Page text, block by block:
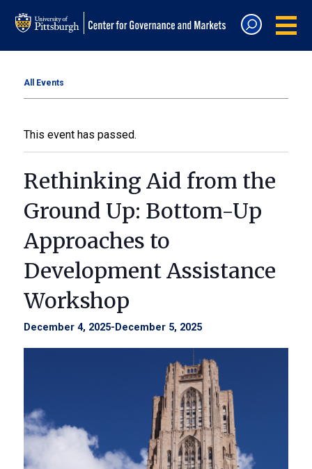
All Events
This event has passed.
Rethinking Aid from the
Ground Up: Bottom-Up
Approaches to
Development Assistance
Workshop
December 4, 2025- December 5, 2025